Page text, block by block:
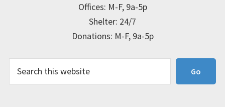
Offices: M-F, 9a-5p
Shelter: 24/7
Donations: M-F, 9a-5p
Go